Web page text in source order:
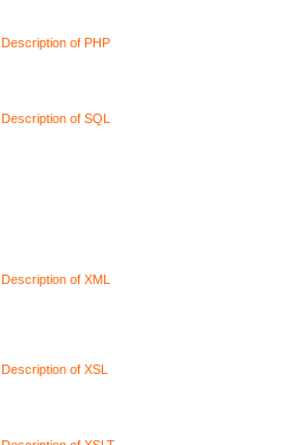
Description of PHP
Description of SQL
Description of XML
Description of XSL